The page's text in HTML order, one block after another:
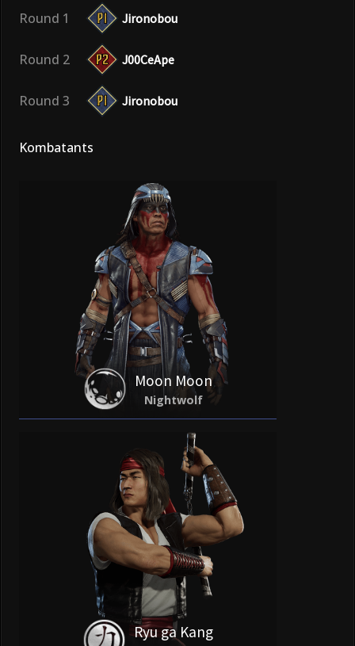
Round 1 Jironobou
Round 2 J00CeApe
Round 3 Jironobou
Kombatants
Moon Moon
Nightwolf
Ryu ga Kang